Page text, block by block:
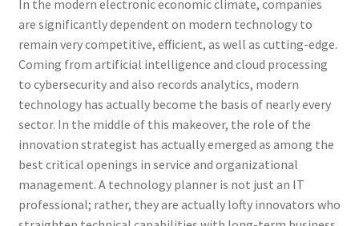
In the modern electronic economic climate, companies
are significantly dependent on modern technology to
remain very competitive, efficient, as well as cutting-edge.
Coming from artificial intelligence and cloud processing
to cybersecurity and also records analytics, modern
technology has actually become the basis of nearly every
sector. In the middle of this makeover, the role of the
innovation strategist has actually emerged as among the
best critical openings in service and organizational
management. A technology planner is not just an IT
professional; rather, they are actually lofty innovators who